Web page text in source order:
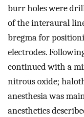
burr holes were
of the interaural
bregma for
electrodes.
continued with a
nitrous oxide;
anesthesia was
anesthetics